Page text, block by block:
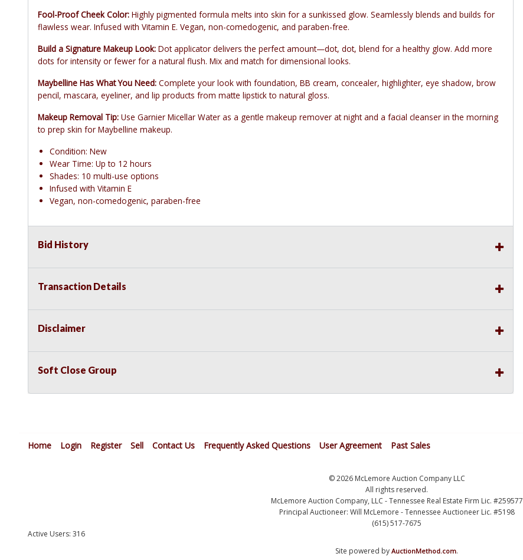
Fool-Proof Cheek Color: Highly pigmented formula melts into skin for a sunkissed glow. Seamlessly blends and builds for
flawless wear. Infused with Vitamin E. Vegan, non-comedogenic, and paraben-free.
Build a Signature Makeup Look: Dot applicator delivers the perfect amount—dot, dot, blend for a healthy glow. Add more
dots for intensity or fewer for a natural flush. Mix and match for dimensional looks.
Maybelline Has What You Need: Complete your look with foundation, BB cream, concealer, highlighter, eye shadow, brow
pencil, mascara, eyeliner, and lip products from matte lipstick to natural gloss.
Makeup Removal Tip: Use Garnier Micellar Water as a gentle makeup remover at night and a facial cleanser in the morning
to prep skin for Maybelline makeup.
Condition: New
Wear Time: Up to 12 hours
Shades: 10 multi-use options
Infused with Vitamin E
Vegan, non-comedogenic, paraben-free
Bid History
Transaction Details
Disclaimer
Soft Close Group
Home Login Register Sell Contact Us Frequently Asked Questions User Agreement Past Sales
© 2026 McLemore Auction Company LLC
All rights reserved.
McLemore Auction Company, LLC - Tennessee Real Estate Firm Lic. #259577
Principal Auctioneer: Will McLemore - Tennessee Auctioneer Lic. #5198
(615) 517-7675
Active Users: 316
Site powered by AuctionMethod.com.